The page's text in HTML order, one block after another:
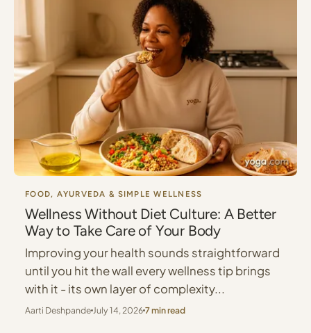
FOOD, AYURVEDA & SIMPLE WELLNESS
Wellness Without Diet Culture: A Better
Way to Take Care of Your Body
Improving your health sounds straightforward
until you hit the wall every wellness tip brings
with it - its own layer of complexity...
Aarti DeshpandeJuly 14, 20267 min read